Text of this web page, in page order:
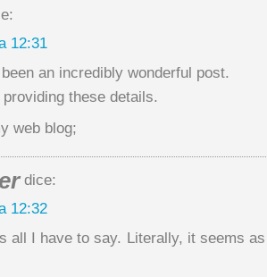
12:31
an incredibly wonderful post.
these details.
web blog;
dice:
12:32
all I have to say. Literally, it seems